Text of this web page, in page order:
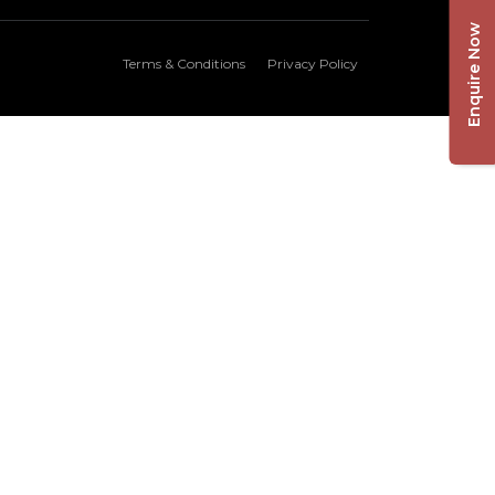
Terms & Conditions Privacy Policy Enquire Now